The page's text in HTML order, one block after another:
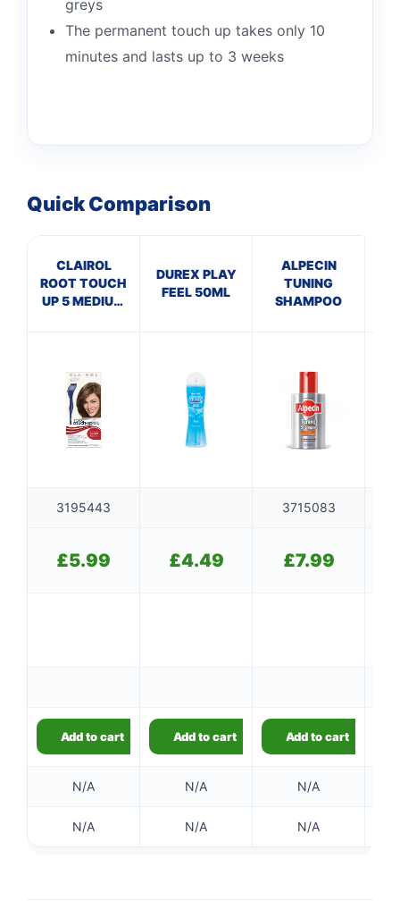
greys
The permanent touch up takes only 10
minutes and lasts up to 3 weeks
Quick Comparison
CLAIROL
ROOT TOUCH
UP 5 MEDIUM
DUREX PLAY
FEEL 50ML
ALPECIN
TUNING
SHAMPOO
3195443 3715083
£5.99 £4.49 £7.99
Add to cart Add to cart Add to cart
N/A N/A N/A
N/A N/A N/A
👤